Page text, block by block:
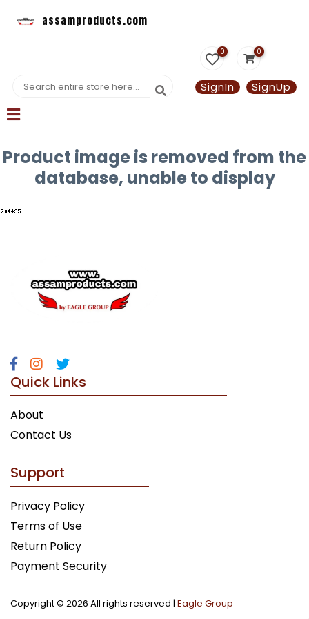
assamproducts.com
0 0
SignIn SignUp
Product image is removed from the
database, unable to display
Quick Links
About
Contact Us
Support
Privacy Policy
Terms of Use
Return Policy
Payment Security
Copyright © 2026 All rights reserved | Eagle Group